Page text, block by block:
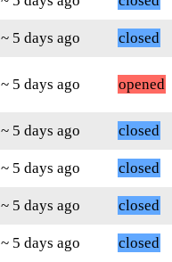
~ 5 days ago closed
~ 5 days ago opened
~ 5 days ago
closed
~ 5 days ago
closed
~ 5 days ago
closed
~ 5 days ago
closed